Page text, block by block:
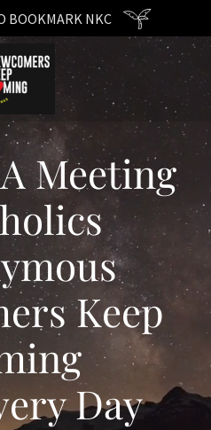
BOOKMARK NKC
Meeting
Keep
Day